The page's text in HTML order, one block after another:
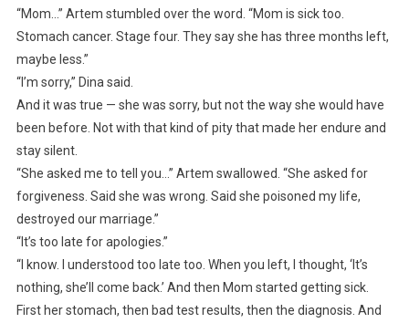
“Mom…” Artem stumbled over the word. “Mom is sick too.
Stomach cancer. Stage four. They say she has three months left,
maybe less.”
“I’m sorry,” Dina said.
And it was true — she was sorry, but not the way she would have
been before. Not with that kind of pity that made her endure and
stay silent.
“She asked me to tell you…” Artem swallowed. “She asked for
forgiveness. Said she was wrong. Said she poisoned my life,
destroyed our marriage.”
“It’s too late for apologies.”
“I know. I understood too late too. When you left, I thought, ‘It’s
nothing, she’ll come back.’ And then Mom started getting sick.
First her stomach, then bad test results, then the diagnosis. And